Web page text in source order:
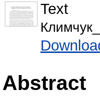
Text
Abstract